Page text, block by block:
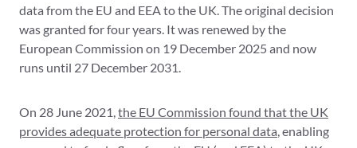
data from the EU and EEA to the UK. The original decision
was granted for four years. It was renewed by the
European Commission on 19 December 2025 and now
runs until 27 December 2031.
On 28 June 2021,the EU Commission found that the UK
provides adequate protection for personal data, enabling